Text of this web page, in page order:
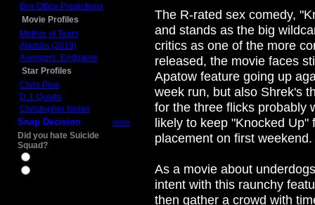
Box Office Predictions
Movie Profiles
Mother of Tears
Aladdin (2019)
Avengers: Endgame
Star Profiles
Chris Pine
D.J. Qualls
Christopher Nolan
Snap Decision more
Did you hate Suicide
Squad?
The R-rated sex comedy,
and stands as the big
critics as one of the more
released, the movie faces
Apatow feature going up
week run, but also Shrek's
for the three flicks probably
likely to keep "Knocked
placement on first weekend.
As a movie about
intent with this raunchy
then gather a crowd with